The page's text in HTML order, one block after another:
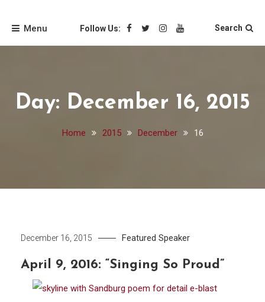
Friends of the Loyola
Libraries
Menu Follow Us: Search
Day: December 16, 2015
Home 2015 December 16
December 16, 2015 Featured Speaker
April 9, 2016: “Singing So Proud”